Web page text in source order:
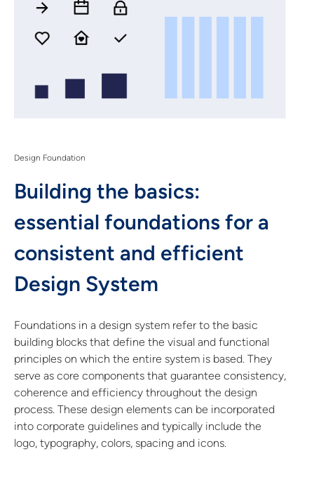
Design Foundation
Building the basics:
essential foundations for a
consistent and efficient
Design System
Foundations in a design system refer to the basic
building blocks that define the visual and functional
principles on which the entire system is based. They
serve as core components that guarantee consistency,
coherence and efficiency throughout the design
process. These design elements can be incorporated
into corporate guidelines and typically include the
logo, typography, colors, spacing and icons.